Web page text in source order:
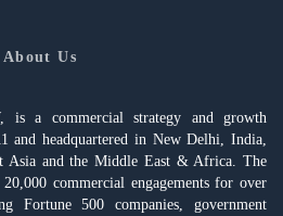
About Us
is a commercial strategy and growth
and headquartered in New Delhi, India,
Asia and the Middle East & Africa. The
commercial engagements for over
Fortune 500 companies, government